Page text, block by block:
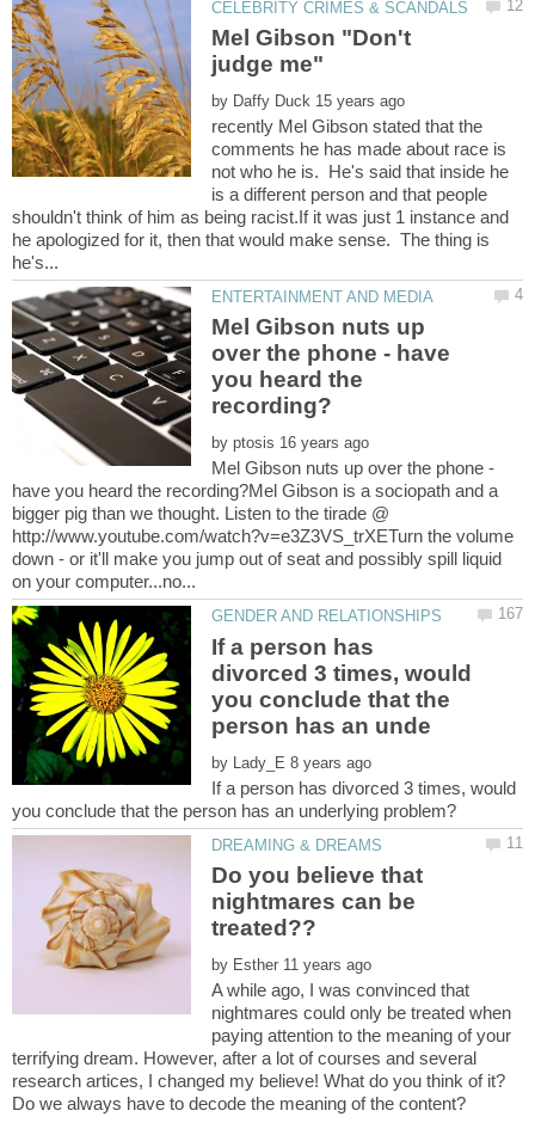
Mel Gibson "Don't
by
recently Mel Gibson stated that the
comments he has made about race is
not who he is. He's said that inside he
is a different person and that people
shouldn't think of him as being racist.If it was just 1 instance and
he apologized for it, then that would make sense. The thing is
Mel Gibson nuts up
over the phone - have
you heard the
by
Mel Gibson nuts up over the phone -
have you heard the recording?Mel Gibson is a sociopath and a
bigger pig than we thought. Listen to the tirade @
http://www.youtube.com/watch?v=e3Z3VS_trXETurn the volume
down - or it'll make you jump out of seat and possibly spill liquid
If a person has
divorced 3 times, would
you conclude that the
by
If a person has divorced 3 times, would
Do you believe that
nightmares can be
by
A while ago, I was convinced that
nightmares could only be treated when
paying attention to the meaning of your
terrifying dream. However, after a lot of courses and several
research artices, I changed my believe! What do you think of it?